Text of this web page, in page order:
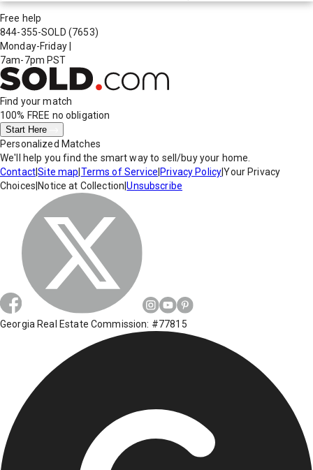
Free help
844-355-SOLD (7653)
Monday-Friday
7am-7pm PST
Find your match
100% FREE no obligation
Start Here
Personalized Matches
We'll help you find the smart way to sell/buy your home.
Contact|Site map Terms of Service Privacy Policy|Your Privacy
Choices Notice at Collection |Unsubscribe
Georgia Real Estate Commission: #77815